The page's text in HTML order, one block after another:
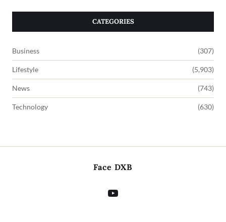
CATEGORIES
Business (307)
Lifestyle (5,903)
News (743)
Technology (630)
Face DXB